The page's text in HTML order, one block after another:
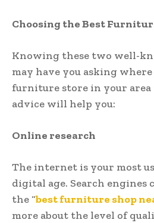
Choosing the Best
Knowing these two well-
may have you asking
furniture store in your
advice will help you:
Online research
The internet is your most
digital age. Search engines
the “best furniture shop
more about the level of